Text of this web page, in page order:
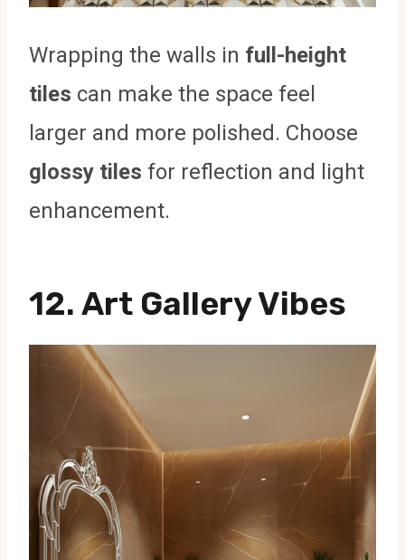
Wrapping the walls in full-height
tiles can make the space feel
larger and more polished. Choose
glossy tiles for reflection and light
enhancement.
12. Art Gallery Vibes